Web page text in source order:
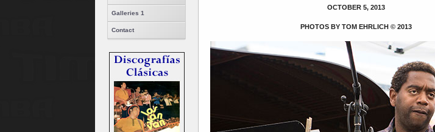
Galleries 1
Contact
OCTOBER 5, 2013
PHOTOS BY TOM EHRLICH © 2013